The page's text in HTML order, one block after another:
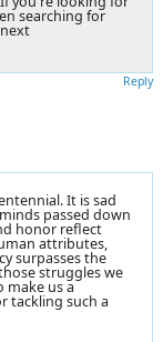
searching for
Reply
It is sad
passed down
honor reflect
attributes,
surpasses the
struggles we
make us a
tackling such a